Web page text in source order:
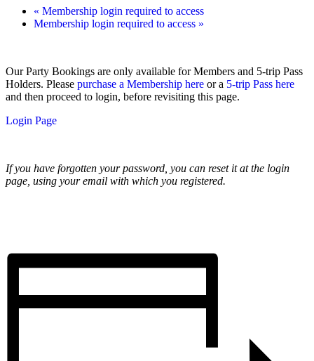
« Membership login required to access
Membership login required to access »
Our Party Bookings are only available for Members and 5-trip Pass
Holders. Please purchase a Membership here or a 5-trip Pass here
and then proceed to login, before revisiting this page.
Login Page
If you have forgotten your password, you can reset it at the login
page, using your email with which you registered.